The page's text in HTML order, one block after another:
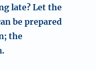
late? Let the
be prepared
the